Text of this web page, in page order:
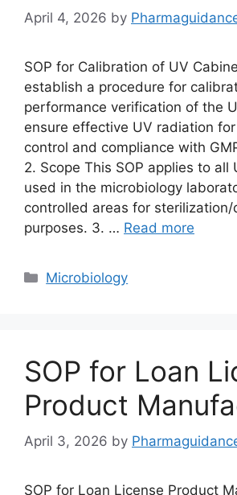
April 4, 2026 by
SOP for Calibration of UV
establish a procedure for
performance verification of the
ensure effective UV radiation
control and compliance with
2. Scope This SOP applies to all
used in the microbiology
controlled areas for
purposes. 3. … Read more
Categories
Microbiology
SOP for Loan
Product
April 3, 2026 by
SOP for Loan License Product